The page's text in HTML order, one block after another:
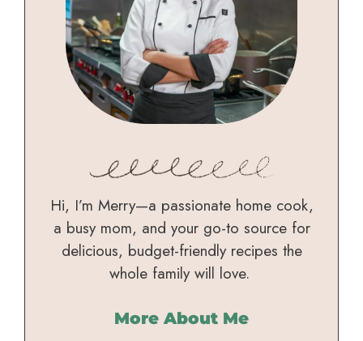
Hi, I’m Merry—a passionate home cook,
a busy mom, and your go-to source for
delicious, budget-friendly recipes the
whole family will love.
More About Me